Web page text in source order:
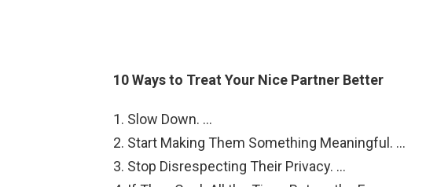
10 Ways to Treat Your Nice Partner Better
Slow Down. …
Start Making Them Something Meaningful. …
Stop Disrespecting Their Privacy. …